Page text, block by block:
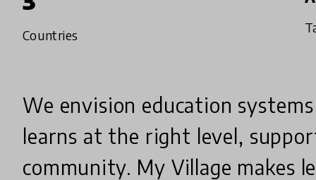
Countries
We envision education
learns at the right level,
community. My Village makes